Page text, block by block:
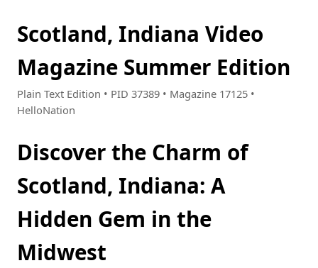
Scotland, Indiana Video
Magazine Summer Edition
Plain Text Edition • PID 37389 • Magazine 17125 •
HelloNation
Discover the Charm of
Scotland, Indiana: A
Hidden Gem in the
Midwest